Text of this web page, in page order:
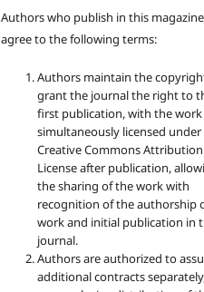
Authors who publish in this magazine
agree to the following terms:
Authors maintain the
grant the journal the right to
first publication, with the work
simultaneously licensed under
Creative Commons Attribution
License after publication,
the sharing of the work with
recognition of the authorship
work and initial publication in
journal.
Authors are authorized to
additional contracts